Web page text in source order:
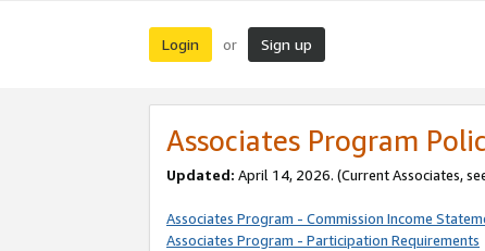
Login or Sign up
Associates Program
Updated: April 14, 2026. (Current Associates,
Associates Program - Commission Income
Associates Program - Participation Requirements